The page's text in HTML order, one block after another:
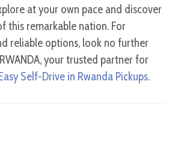
at your own pace and discover
this remarkable nation. For
reliable options, look no further
your trusted partner for
Self-Drive in Rwanda Pickups.